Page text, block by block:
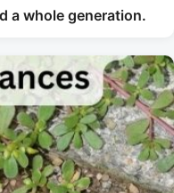
a whole generation.